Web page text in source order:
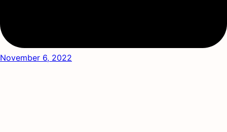
November 6, 2022